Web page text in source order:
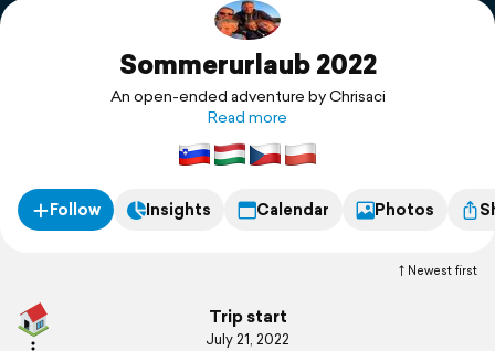
SupportSommerurlaub 2022
An open-ended adventure by Chrisaci
Read more
Follow Insights Calendar Photos
Newest first
Trip start
July 21, 2022